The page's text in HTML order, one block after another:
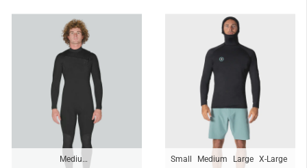
Medium-Tall Small Medium Large X-Large